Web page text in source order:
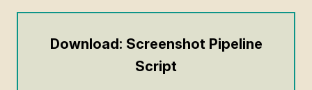
Download: Screenshot Pipeline
Script